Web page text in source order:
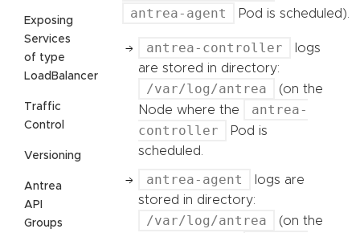
Exposing
Services
of type
LoadBalancer
Traffic
Control
Versioning
Antrea
API
Groups
antrea-agent Pod is scheduled).
antrea-controller
logs
are stored in directory:
/var/log/antrea
(on the
Node where the
antrea-
controller
Pod is
scheduled.
antrea-agent
logs are
stored in directory:
/var/log/antrea
(on the